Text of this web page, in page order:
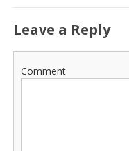
Leave a Reply
Comment